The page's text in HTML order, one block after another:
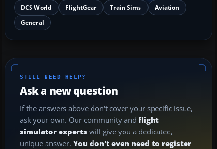
DCS World
FlightGear Train Sims
Aviation
General
STILL NEED HELP?
Ask a new question
If the answers above don't cover your specific issue,
ask your own. Our community and flight
simulator experts will give you a dedicated,
unique answer. You don't even need to register